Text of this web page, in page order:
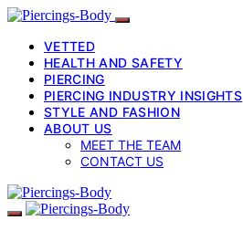
VETTED
HEALTH AND SAFETY
PIERCING
PIERCING INDUSTRY INSIGHTS
STYLE AND FASHION
ABOUT US
MEET THE TEAM
CONTACT US